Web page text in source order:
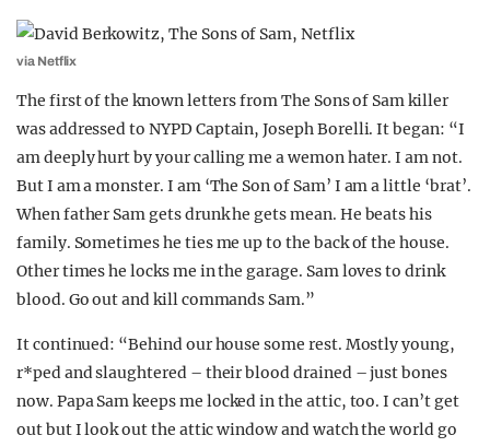
via Netflix
The first of the known letters from The Sons of Sam killer
was addressed to NYPD Captain, Joseph Borelli. It began: “I
am deeply hurt by your calling me a wemon hater. I am not.
But I am a monster. I am ‘The Son of Sam’ I am a little ‘brat’.
When father Sam gets drunk he gets mean. He beats his
family. Sometimes he ties me up to the back of the house.
Other times he locks me in the garage. Sam loves to drink
blood. Go out and kill commands Sam.”
It continued: “Behind our house some rest. Mostly young,
r*ped and slaughtered – their blood drained – just bones
now. Papa Sam keeps me locked in the attic, too. I can’t get
out but I look out the attic window and watch the world go